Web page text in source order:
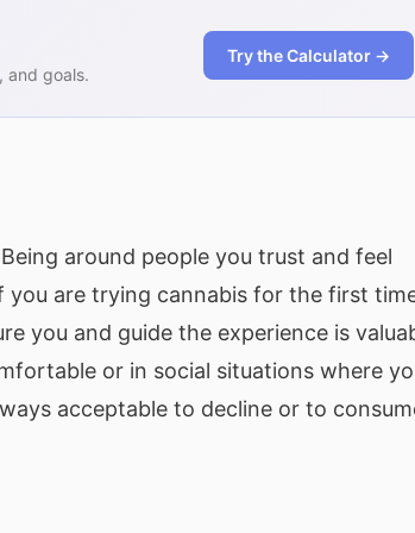
and goals.
Try the Calculator →
around people you trust and feel
are trying cannabis for the first
you and guide the experience is
or in social situations where
acceptable to decline or to